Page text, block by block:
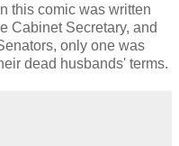
this comic was written
Cabinet Secretary, and
only one was
dead husbands' terms.